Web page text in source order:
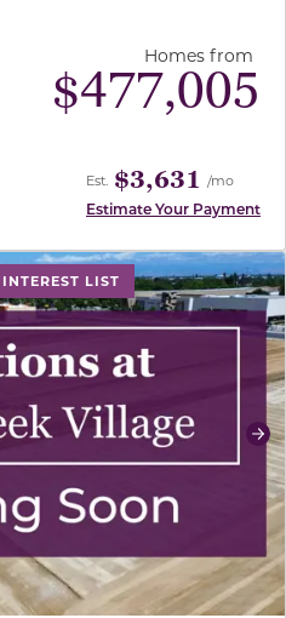
Homes from
$477,005
Est. $3,631 /mo
Estimate Your Payment
LIST
change to previous/next